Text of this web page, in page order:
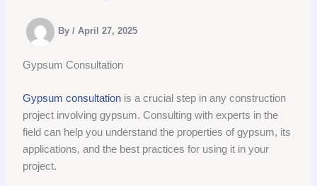
By/April 27, 2025
Gypsum Consultation
Gypsum consultation is a crucial step in any construction
project involving gypsum. Consulting with experts in the
field can help you understand the properties of gypsum, its
applications, and the best practices for using it in your
project.